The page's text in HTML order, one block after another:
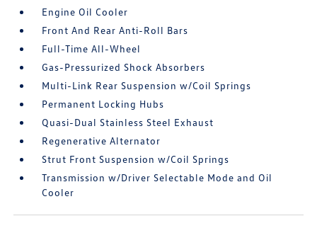
Engine Oil Cooler
Front And Rear Anti-Roll Bars
Full-Time All-Wheel
Gas-Pressurized Shock Absorbers
Multi-Link Rear Suspension w/Coil Springs
Permanent Locking Hubs
Quasi-Dual Stainless Steel Exhaust
Regenerative Alternator
Strut Front Suspension w/Coil Springs
Transmission w/Driver Selectable Mode and Oil
Cooler